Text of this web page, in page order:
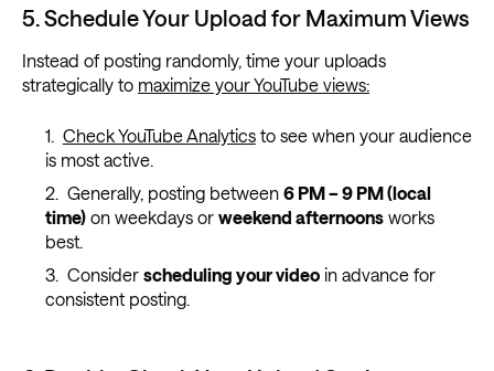
5. Schedule Your Upload for Maximum Views
Instead of posting randomly, time your uploads
strategically to maximize your YouTube views:
Check YouTube Analyticsto see when your audience
is most active.
Generally, posting between 6 PM – 9 PM (local
time)on weekdays or weekend afternoonsworks
best.
Consider scheduling your videoin advance for
consistent posting.